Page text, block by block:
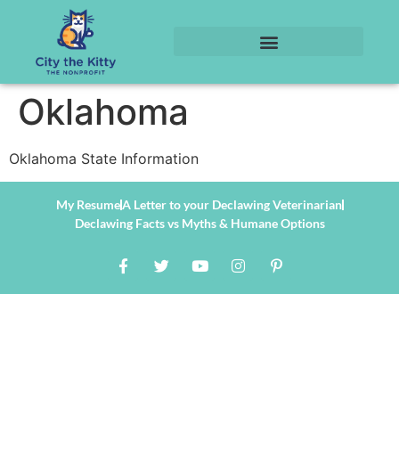
Oklahoma
Oklahoma State Information
My ResumeA Letter to your Declawing Veterinarian
Declawing Facts vs Myths & Humane Options